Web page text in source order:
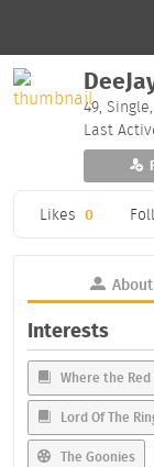
49,
Last
Likes 0
Interests
Where the
Lord Of The
The Goonies